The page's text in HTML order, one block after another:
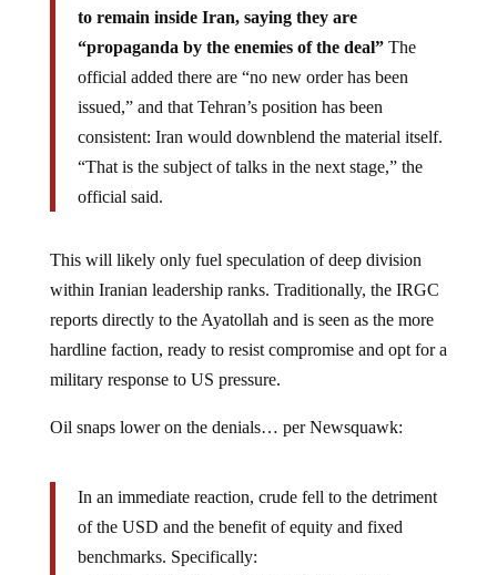
to remain inside Iran, saying they are
“propaganda by the enemies of the deal” The
official added there are “no new order has been
issued,” and that Tehran’s position has been
consistent: Iran would downblend the material itself.
“That is the subject of talks in the next stage,” the
official said.
This will likely only fuel speculation of deep division
within Iranian leadership ranks. Traditionally, the IRGC
reports directly to the Ayatollah and is seen as the more
hardline faction, ready to resist compromise and opt for a
military response to US pressure.
Oil snaps lower on the denials… per Newsquawk:
In an immediate reaction, crude fell to the detriment
of the USD and the benefit of equity and fixed
benchmarks. Specifically: